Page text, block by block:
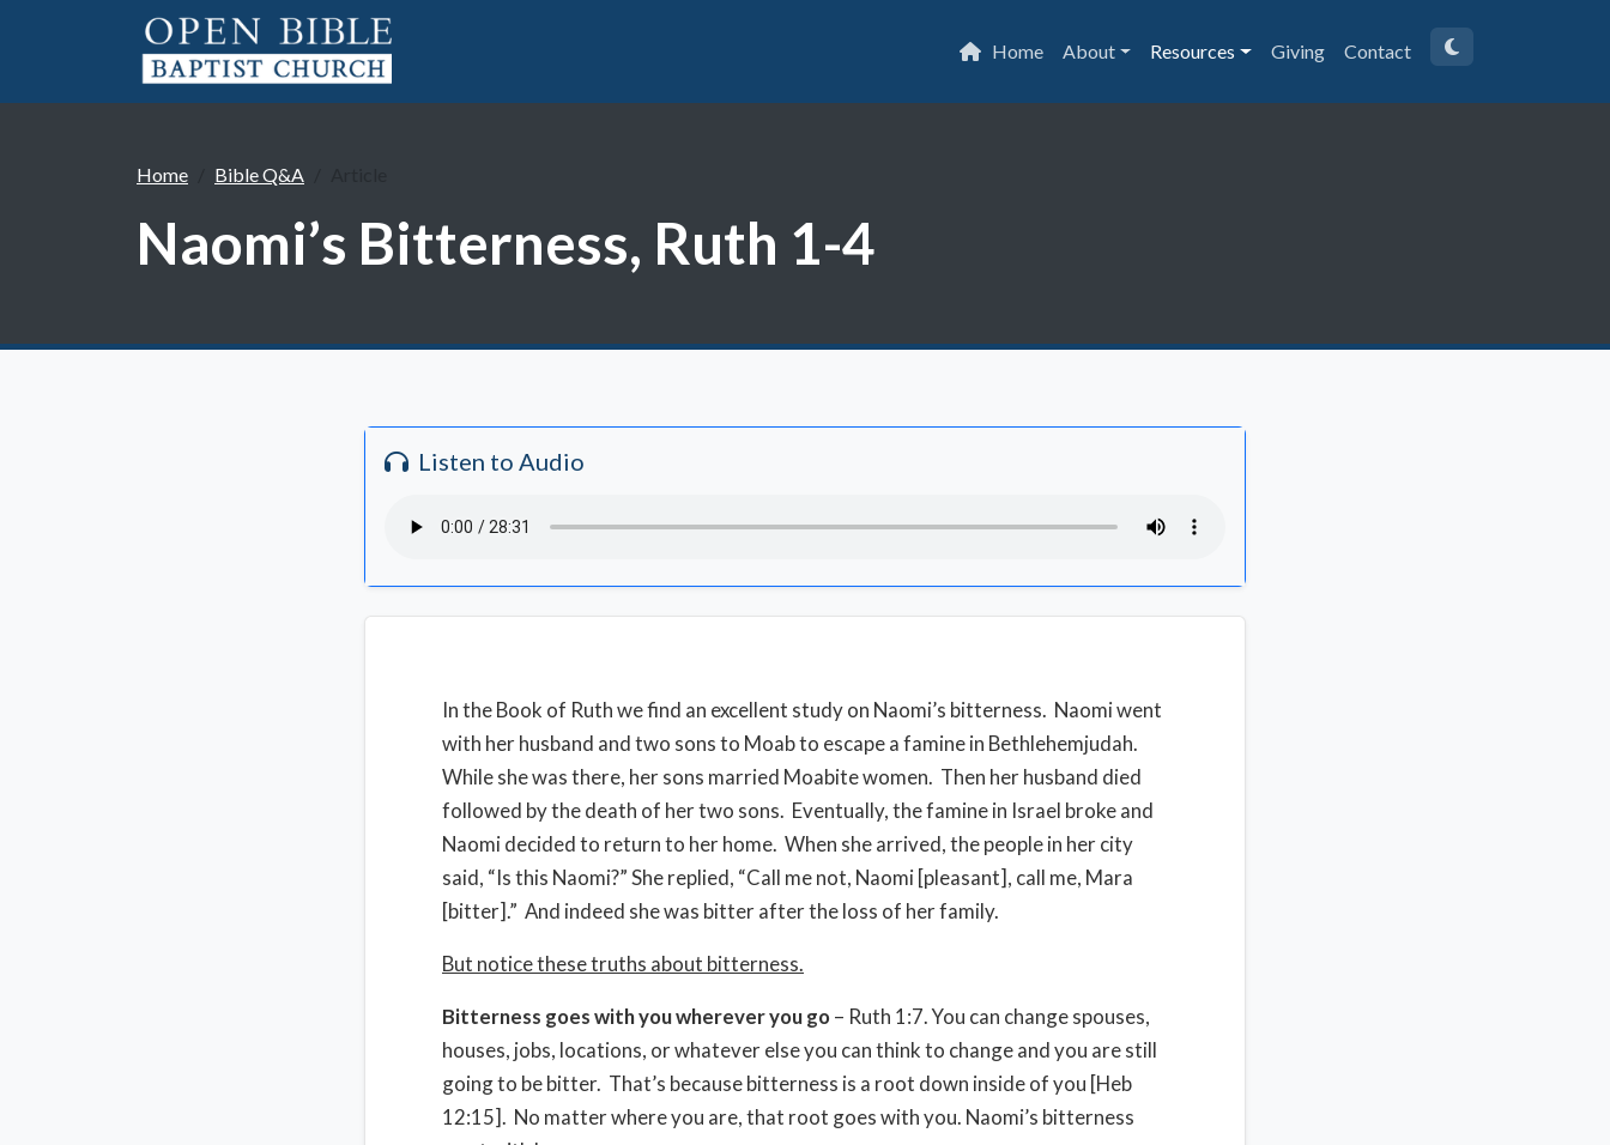
Home About Resources Giving Contact
Home Bible Q&A
Naomi’s Bitterness, Ruth 1-4
Listen to Audio
In the Book of Ruth we find an excellent study on Naomi’s bitterness. Naomi went
with her husband and two sons to Moab to escape a famine in Bethlehemjudah.
While she was there, her sons married Moabite women. Then her husband died
followed by the death of her two sons. Eventually, the famine in Israel broke and
Naomi decided to return to her home. When she arrived, the people in her city
said, “Is this Naomi?” She replied, “Call me not, Naomi [pleasant], call me, Mara
[bitter].” And indeed she was bitter after the loss of her family.
But notice these truths about bitterness.
Bitterness goes with you wherever you go– Ruth 1:7. You can change spouses,
houses, jobs, locations, or whatever else you can think to change and you are still
going to be bitter. That’s because bitterness is a root down inside of you [Heb
12:15]. No matter where you are, that root goes with you. Naomi’s bitterness